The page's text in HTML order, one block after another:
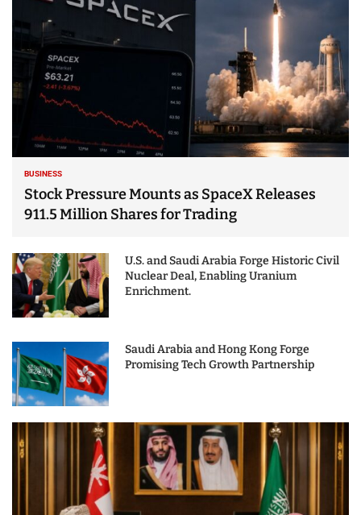
BUSINESS
Stock Pressure Mounts as SpaceX Releases
911.5 Million Shares for Trading
U.S. and Saudi Arabia Forge Historic Civil
Nuclear Deal, Enabling Uranium
Enrichment.
Saudi Arabia and Hong Kong Forge
Promising Tech Growth Partnership